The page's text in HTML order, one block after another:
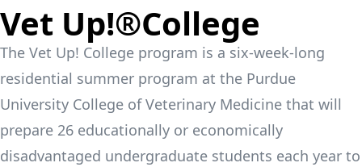
Vet Up!®College
The Vet Up! College program is a six-week-long
residential summer program at the Purdue
University College of Veterinary Medicine that will
prepare 26 educationally or economically
disadvantaged undergraduate students each year to